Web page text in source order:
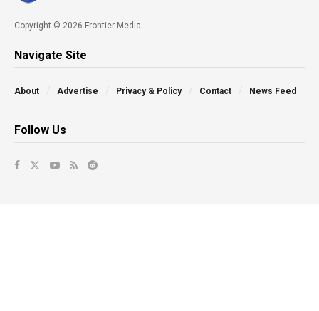
Copyright © 2026 Frontier Media
Navigate Site
About Advertise Privacy & Policy Contact News Feed
Follow Us